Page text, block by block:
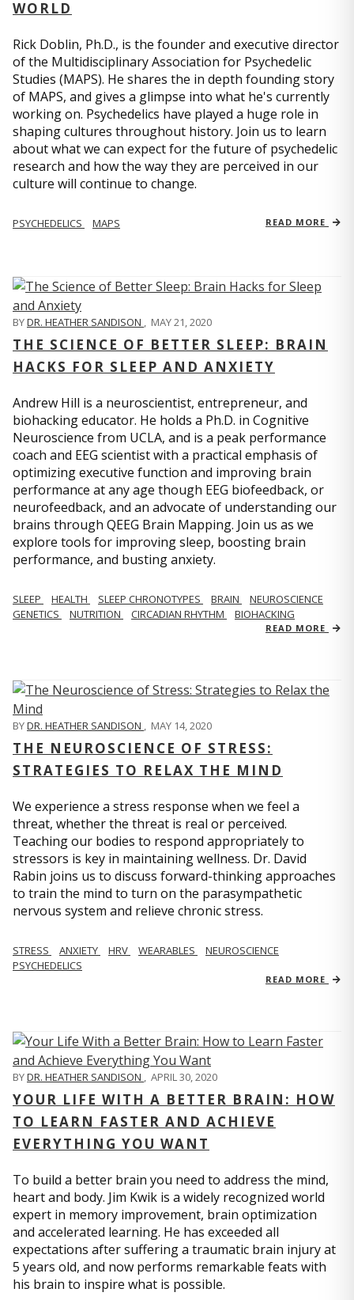
WORLD
Rick Doblin, Ph.D., is the founder and executive director
of the Multidisciplinary Association for Psychedelic
Studies (MAPS). He shares the in depth founding story
of MAPS, and gives a glimpse into what he's currently
working on. Psychedelics have played a huge role in
shaping cultures throughout history. Join us to learn
about what we can expect for the future of psychedelic
research and how the way they are perceived in our
culture will continue to change.
PSYCHEDELICS MAPS READ MORE
BYDR. HEATHER SANDISON , MAY 21, 2020
THE SCIENCE OF BETTER SLEEP: BRAIN
HACKS FOR SLEEP AND ANXIETY
Andrew Hill is a neuroscientist, entrepreneur, and
biohacking educator. He holds a Ph.D. in Cognitive
Neuroscience from UCLA, and is a peak performance
coach and EEG scientist with a practical emphasis of
optimizing executive function and improving brain
performance at any age though EEG biofeedback, or
neurofeedback, and an advocate of understanding our
brains through QEEG Brain Mapping. Join us as we
explore tools for improving sleep, boosting brain
performance, and busting anxiety.
SLEEP HEALTH SLEEP CHRONOTYPES BRAIN
NEUROSCIENCE
GENETICS
NUTRITION CIRCADIAN RHYTHM BIOHACKING
READ MORE
BYDR. HEATHER SANDISON , MAY 14, 2020
THE NEUROSCIENCE OF STRESS:
STRATEGIES TO RELAX THE MIND
We experience a stress response when we feel a
threat, whether the threat is real or perceived.
Teaching our bodies to respond appropriately to
stressors is key in maintaining wellness. Dr. David
Rabin joins us to discuss forward-thinking approaches
to train the mind to turn on the parasympathetic
nervous system and relieve chronic stress.
STRESS ANXIETY HRV WEARABLES
NEUROSCIENCE
PSYCHEDELICS
READ MORE
BYDR. HEATHER SANDISON , APRIL 30, 2020
YOUR LIFE WITH A BETTER BRAIN: HOW
TO LEARN FASTER AND ACHIEVE
EVERYTHING YOU WANT
To build a better brain you need to address the mind,
heart and body. Jim Kwik is a widely recognized world
expert in memory improvement, brain optimization
and accelerated learning. He has exceeded all
expectations after suffering a traumatic brain injury at
5 years old, and now performs remarkable feats with
his brain to inspire what is possible.